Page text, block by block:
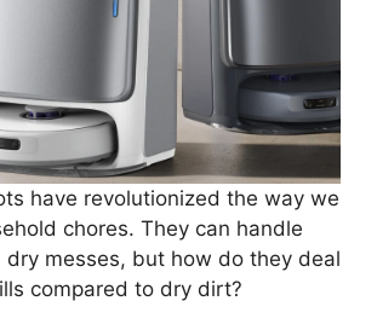
have revolutionized the way we
chores. They can handle
messes, but how do they deal
compared to dry dirt?